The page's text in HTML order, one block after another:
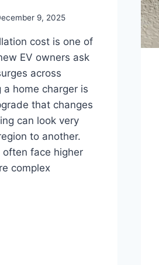
9, 2025
cost is one of
EV owners ask
across
a home charger is
that changes
can look very
to another.
often face higher
complex